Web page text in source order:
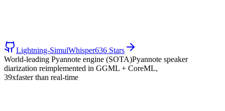
Lightning-SimulWhisper636 Stars
World-leading Pyannote engine (SOTA)Pyannote speaker
diarization reimplemented in GGML + CoreML,
39xfaster than real-time